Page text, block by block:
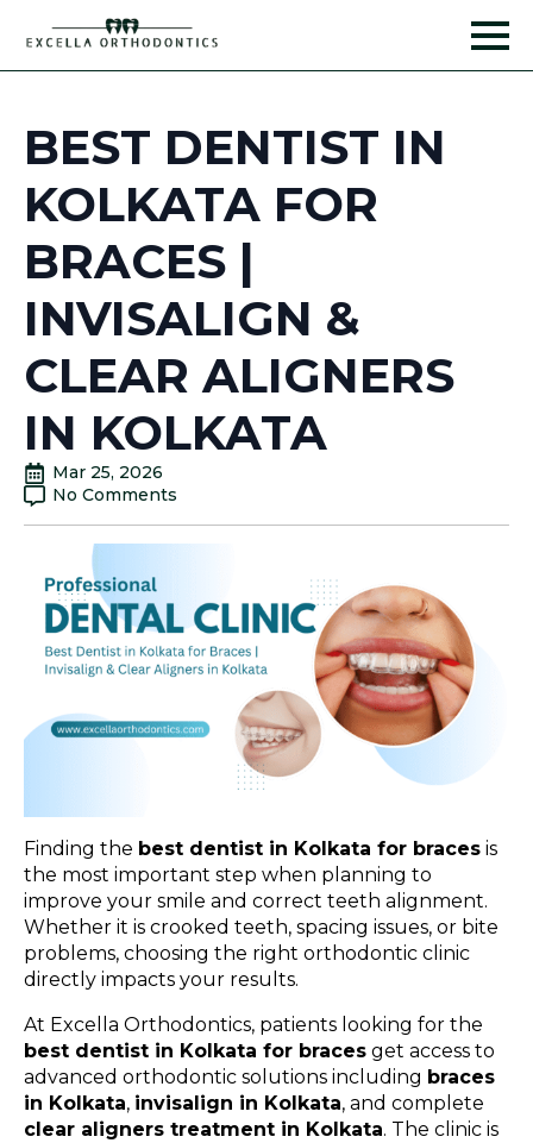
BEST DENTIST IN
KOLKATA FOR
BRACES |
INVISALIGN &
CLEAR ALIGNERS
IN KOLKATA
Mar 25, 2026
No Comments
Finding the best dentist in Kolkata for braces is
the most important step when planning to
improve your smile and correct teeth alignment.
Whether it is crooked teeth, spacing issues, or bite
problems, choosing the right orthodontic clinic
directly impacts your results.
At Excella Orthodontics, patients looking for the
best dentist in Kolkata for braces get access to
advanced orthodontic solutions including braces
in Kolkata, invisalign in Kolkata, and complete
clear aligners treatment in Kolkata. The clinic is